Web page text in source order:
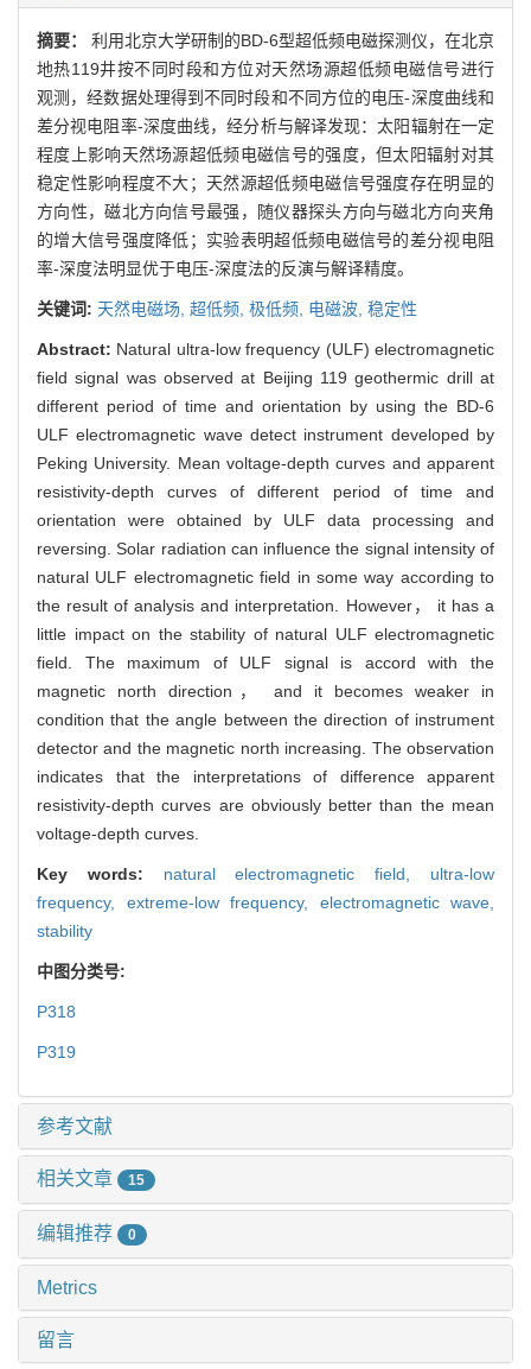
摘要： 利用北京大学研制的BD-6型超低频电磁探测仪，在北京
地热119井按不同时段和方位对天然场源超低频电磁信号进行
观测，经数据处理得到不同时段和不同方位的电压-深度曲线和
差分视电阻率-深度曲线，经分析与解译发现：太阳辐射在一定
程度上影响天然场源超低频电磁信号的强度，但太阳辐射对其
稳定性影响程度不大；天然源超低频电磁信号强度存在明显的
方向性，磁北方向信号最强，随仪器探头方向与磁北方向夹角
的增大信号强度降低；实验表明超低频电磁信号的差分视电阻
率-深度法明显优于电压-深度法的反演与解译精度。
关键词: 天然电磁场, 超低频, 极低频, 电磁波, 稳定性
Abstract: Natural ultra-low frequency (ULF) electromagnetic
field signal was observed at Beijing 119 geothermic drill at
different period of time and orientation by using the BD-6
ULF electromagnetic wave detect instrument developed by
Peking University. Mean voltage-depth curves and apparent
resistivity-depth curves of different period of time and
orientation were obtained by ULF data processing and
reversing. Solar radiation can influence the signal intensity of
natural ULF electromagnetic field in some way according to
the result of analysis and interpretation. However， it has a
little impact on the stability of natural ULF electromagnetic
field. The maximum of ULF signal is accord with the
magnetic north direction， and it becomes weaker in
condition that the angle between the direction of instrument
detector and the magnetic north increasing. The observation
indicates that the interpretations of difference apparent
resistivity-depth curves are obviously better than the mean
voltage-depth curves.
Key words: natural electromagnetic field, ultra-low
frequency, extreme-low frequency, electromagnetic wave,
stability
中图分类号:
P318
P319
参考文献
相关文章 15
编辑推荐 0
Metrics
留言